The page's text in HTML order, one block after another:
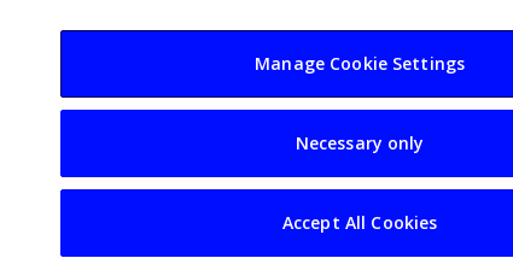
Your Business Resources Sectors
Manage Cookie Settings
Necessary only
Accept All Cookies